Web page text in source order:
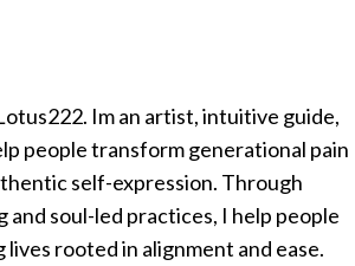
Im an artist, intuitive guide,
people transform generational pain
self-expression. Through
soul-led practices, I help people
rooted in alignment and ease.